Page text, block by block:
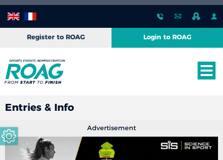
Register to ROAG Login to ROAG
Entries & Info
Advertisement